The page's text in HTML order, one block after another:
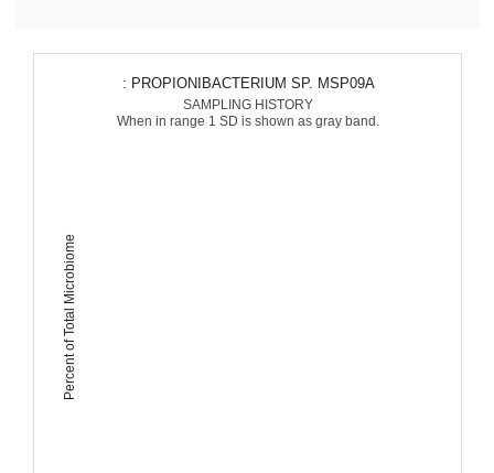
Percent of Total Microbiome
: PROPIONIBACTERIUM SP. MSP09A
SAMPLING HISTORY
When in range 1 SD is shown as gray band.